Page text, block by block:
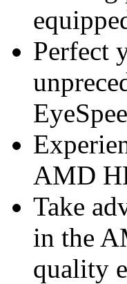
Perfect
AMD
Take
in the
quality